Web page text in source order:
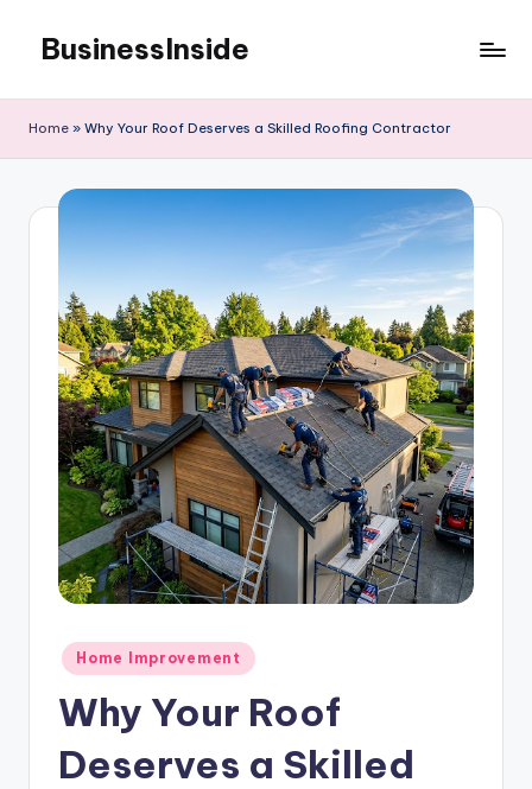
content
BusinessInside
Home » Why Your Roof Deserves a Skilled Roofing Contractor
Posted
in
Home Improvement
Why Your Roof
Deserves a Skilled